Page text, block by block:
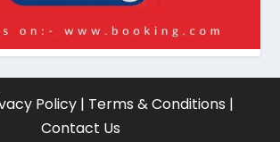
Policy | Terms & Conditions |
Contact Us